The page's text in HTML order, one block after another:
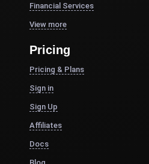
Financial Services
View more
Pricing
Pricing & Plans
Sign in
Sign Up
Affiliates
Docs